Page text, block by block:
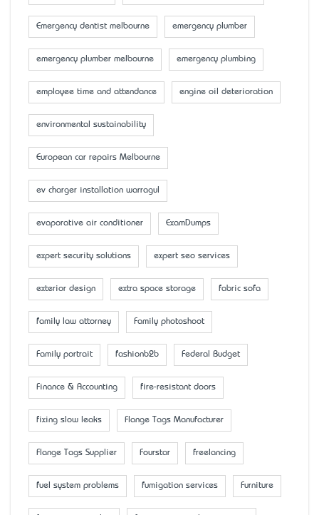
Emergency dentist melbourne emergency plumber
emergency plumber melbourne emergency plumbing
employee time and attendance engine oil deterioration
environmental sustainability
European car repairs Melbourne
ev charger installation warragul
evaporative air conditioner ExamDumps
expert security solutions expert seo services
exterior design extra space storage fabric sofa
family law attorney Family photoshoot
Family portrait fashionb2b Federal Budget
Finance & Accounting fire-resistant doors
fixing slow leaks Flange Tags Manufacturer
Flange Tags Supplier Fourstar freelancing
fuel system problems fumigation services Furniture